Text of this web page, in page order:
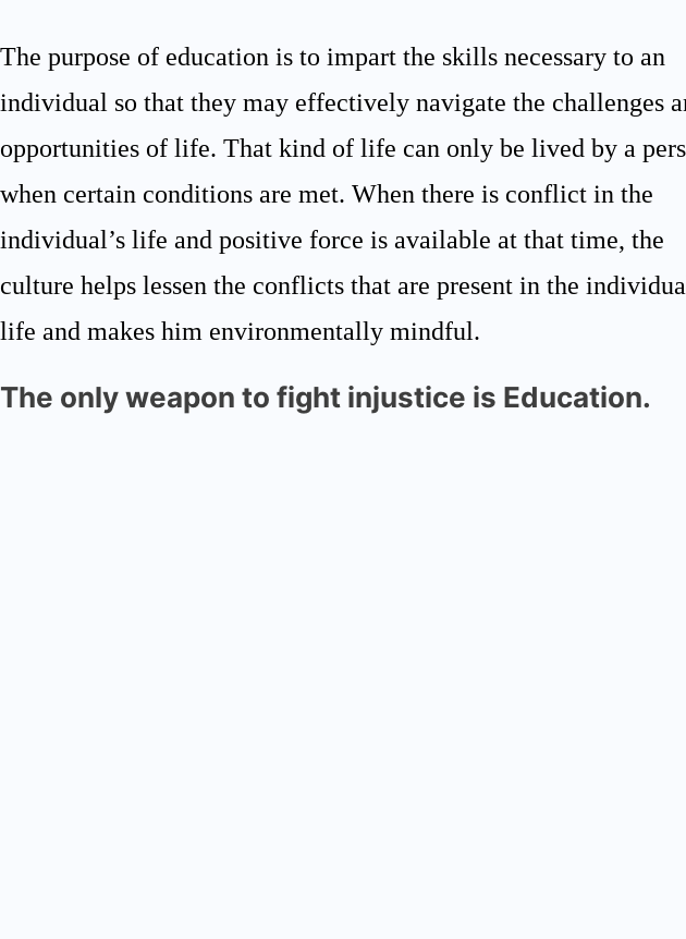
The purpose of education is to impart the skills necessary to an
individual so that they may effectively navigate the challenges
opportunities of life. That kind of life can only be lived by a
when certain conditions are met. When there is conflict in the
individual’s life and positive force is available at that time, the
culture helps lessen the conflicts that are present in the
life and makes him environmentally mindful.
The only weapon to fight injustice is Education.